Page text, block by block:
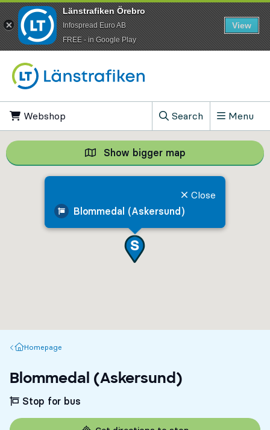
Webshop
Search
, Show search field
Menu
Blommedal (Askersund)
Close
Show bigger map Show bigger
Homepage
Homepage
Blommedal (Askersund)
Stop for bus
Länstrafiken Örebro
Infospread Euro AB
​FREE - in Google Play
View